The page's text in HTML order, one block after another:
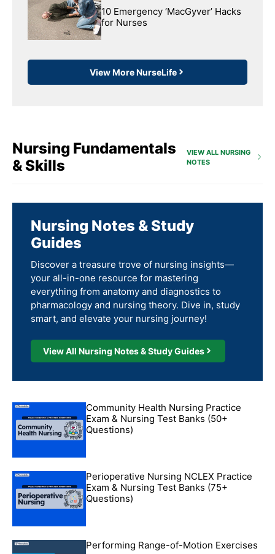
10 Emergency ‘MacGyver’ Hacks
for Nurses
View More NurseLife
Nursing Fundamentals
& Skills
VIEW ALL NURSING
NOTES
Nursing Notes & Study
Guides
Discover a treasure trove of nursing insights—
your all-in-one resource for mastering
everything from anatomy and diagnostics to
pharmacology and nursing theory. Dive in, study
smart, and elevate your nursing journey!
View All Nursing Notes & Study Guides
Community Health Nursing Practice
Exam & Nursing Test Banks (50+
Questions)
Perioperative Nursing NCLEX Practice
Exam & Nursing Test Banks (75+
Questions)
Performing Range-of-Motion Exercises